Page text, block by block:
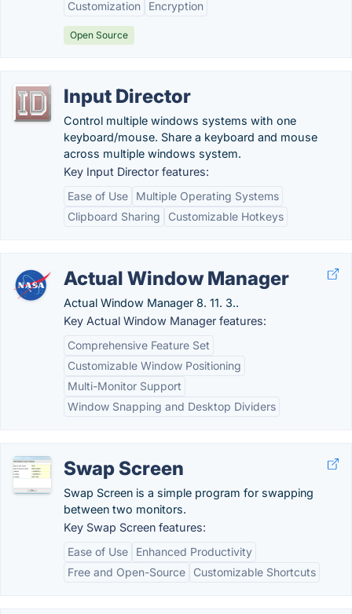
Customization Encryption
Open Source
Input Director
Control multiple windows systems with one
keyboard/mouse. Share a keyboard and mouse
across multiple windows system.
Key Input Director features:
Ease of Use
Multiple Operating Systems
Clipboard Sharing
Customizable Hotkeys
Actual Window Manager
Actual Window Manager 8. 11. 3..
Key Actual Window Manager features:
Comprehensive Feature Set
Customizable Window Positioning
Multi-Monitor Support
Window Snapping and Desktop Dividers
Swap Screen
Swap Screen is a simple program for swapping
between two monitors.
Key Swap Screen features:
Ease of Use
Enhanced Productivity
Free and Open-Source
Customizable Shortcuts